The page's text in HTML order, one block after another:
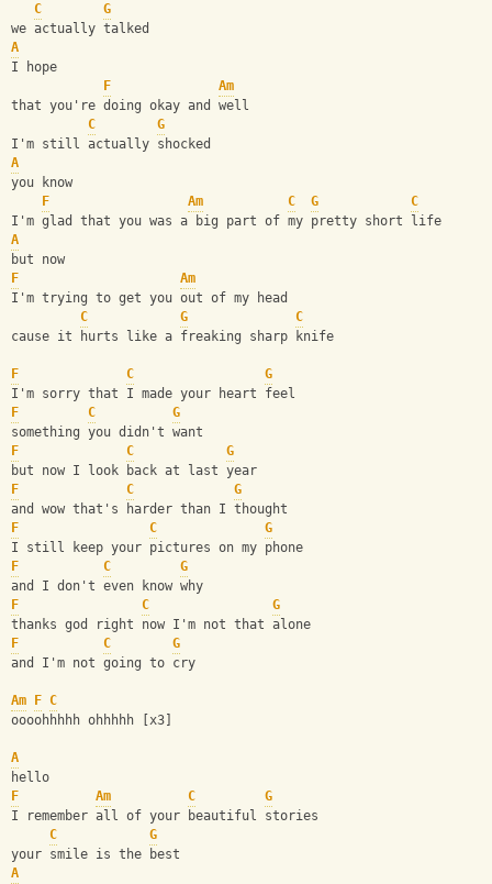
C
G
we actually talked
A
I hope
F
Am
that you're doing okay and well
C
G
I'm still actually shocked
A
you know
F
Am C G
C
I'm glad that you was a big part of my pretty short life
A
but now
F
Am
I'm trying to get you out of my head
C
G
C
cause it hurts like a freaking sharp knife
F C
G
I'm sorry that I made your heart feel
F
C
G
something you didn't want
F
C
G
but now I look back at last year
F
C
G
and wow that's harder than I thought
F
C
G
I still keep your pictures on my phone
F
C
G
and I don't even know why
F
C
G
thanks god right now I'm not that alone
F
C
G
and I'm not going to cry
Am F C
oooohhhhh ohhhhh [x3]
A
hello
F
Am C
G
I remember all of your beautiful stories
C
G
your smile is the best
A